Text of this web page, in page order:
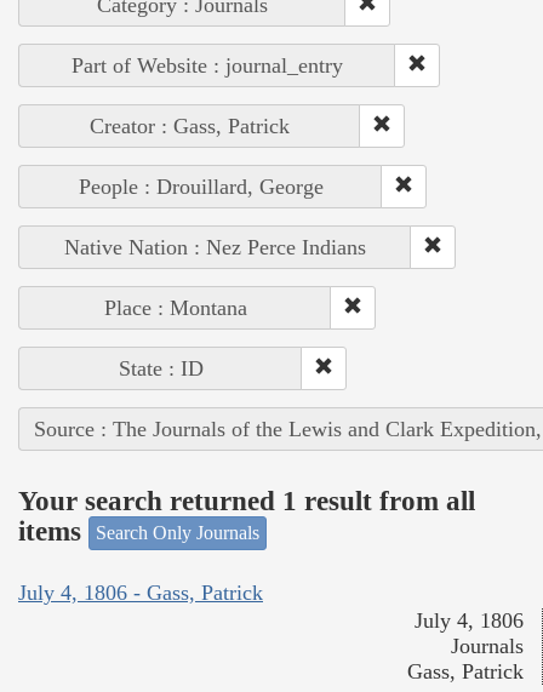
Category : Journals
Part of Website : journal_entry
Creator : Gass, Patrick
People : Drouillard, George
Native Nation : Nez Perce Indians
Place : Montana
State : ID
Source : The Journals of the Lewis and Clark
Your search returned 1 result from all
items
Search Only Journals
July 4, 1806 - Gass, Patrick
July 4, 1806
Journals
Gass, Patrick